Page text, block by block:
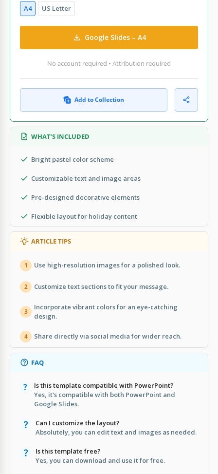
A4 US Letter
Google Slides – A4
No account required • Attribution required
Add to Collection
WHAT’S INCLUDED
Bright pastel color scheme
Customizable text and image areas
Pre-designed decorative elements
Flexible layout for holiday content
ARTICLE TIPS
1 Use high-resolution images for a polished look.
2 Customize text sections to fit your message.
3
Incorporate vibrant colors for an eye-catching
design.
4 Share directly via social media for wider reach.
FAQ
Is this template compatible with PowerPoint?
Yes, it's compatible with both PowerPoint and
Google Slides.
Can I customize the layout?
Absolutely, you can edit text and images as needed.
Is this template free?
Yes, you can download and use it for free.